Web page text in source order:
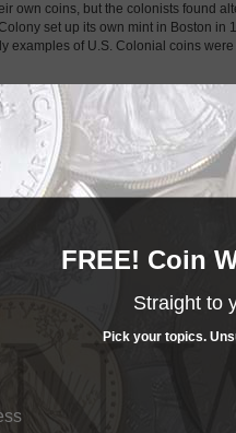
own coins, but the colonists found
set up its own mint in Boston in
of U.S. Colonial coins
in coins for their bullion
nations’ produce bullion coins
their metal content. While people
other precious metals. However,
U.S., for example, the
decisions about a coin's content,
figures or mint executives
coins come alive.
dealer?
FREE! Coin
Straight to
Pick your topics.